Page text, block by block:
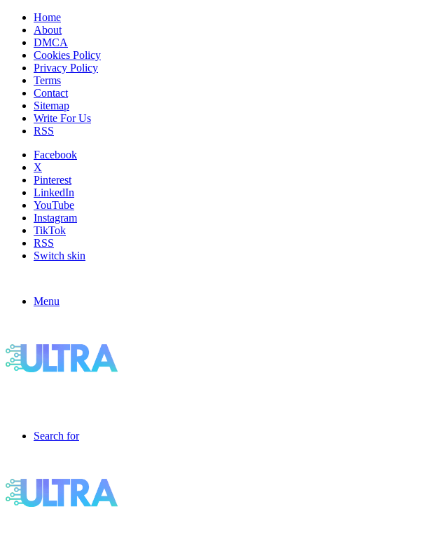
Home
About
DMCA
Cookies Policy
Privacy Policy
Terms
Contact
Sitemap
Write For Us
RSS
Facebook
X
Pinterest
LinkedIn
YouTube
Instagram
TikTok
RSS
Switch skin
Menu
Search for